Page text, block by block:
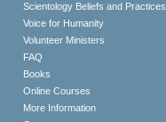
Scientology Beliefs and Practices
Voice for Humanity
Volunteer Ministers
FAQ
Books
Online Courses
More Information